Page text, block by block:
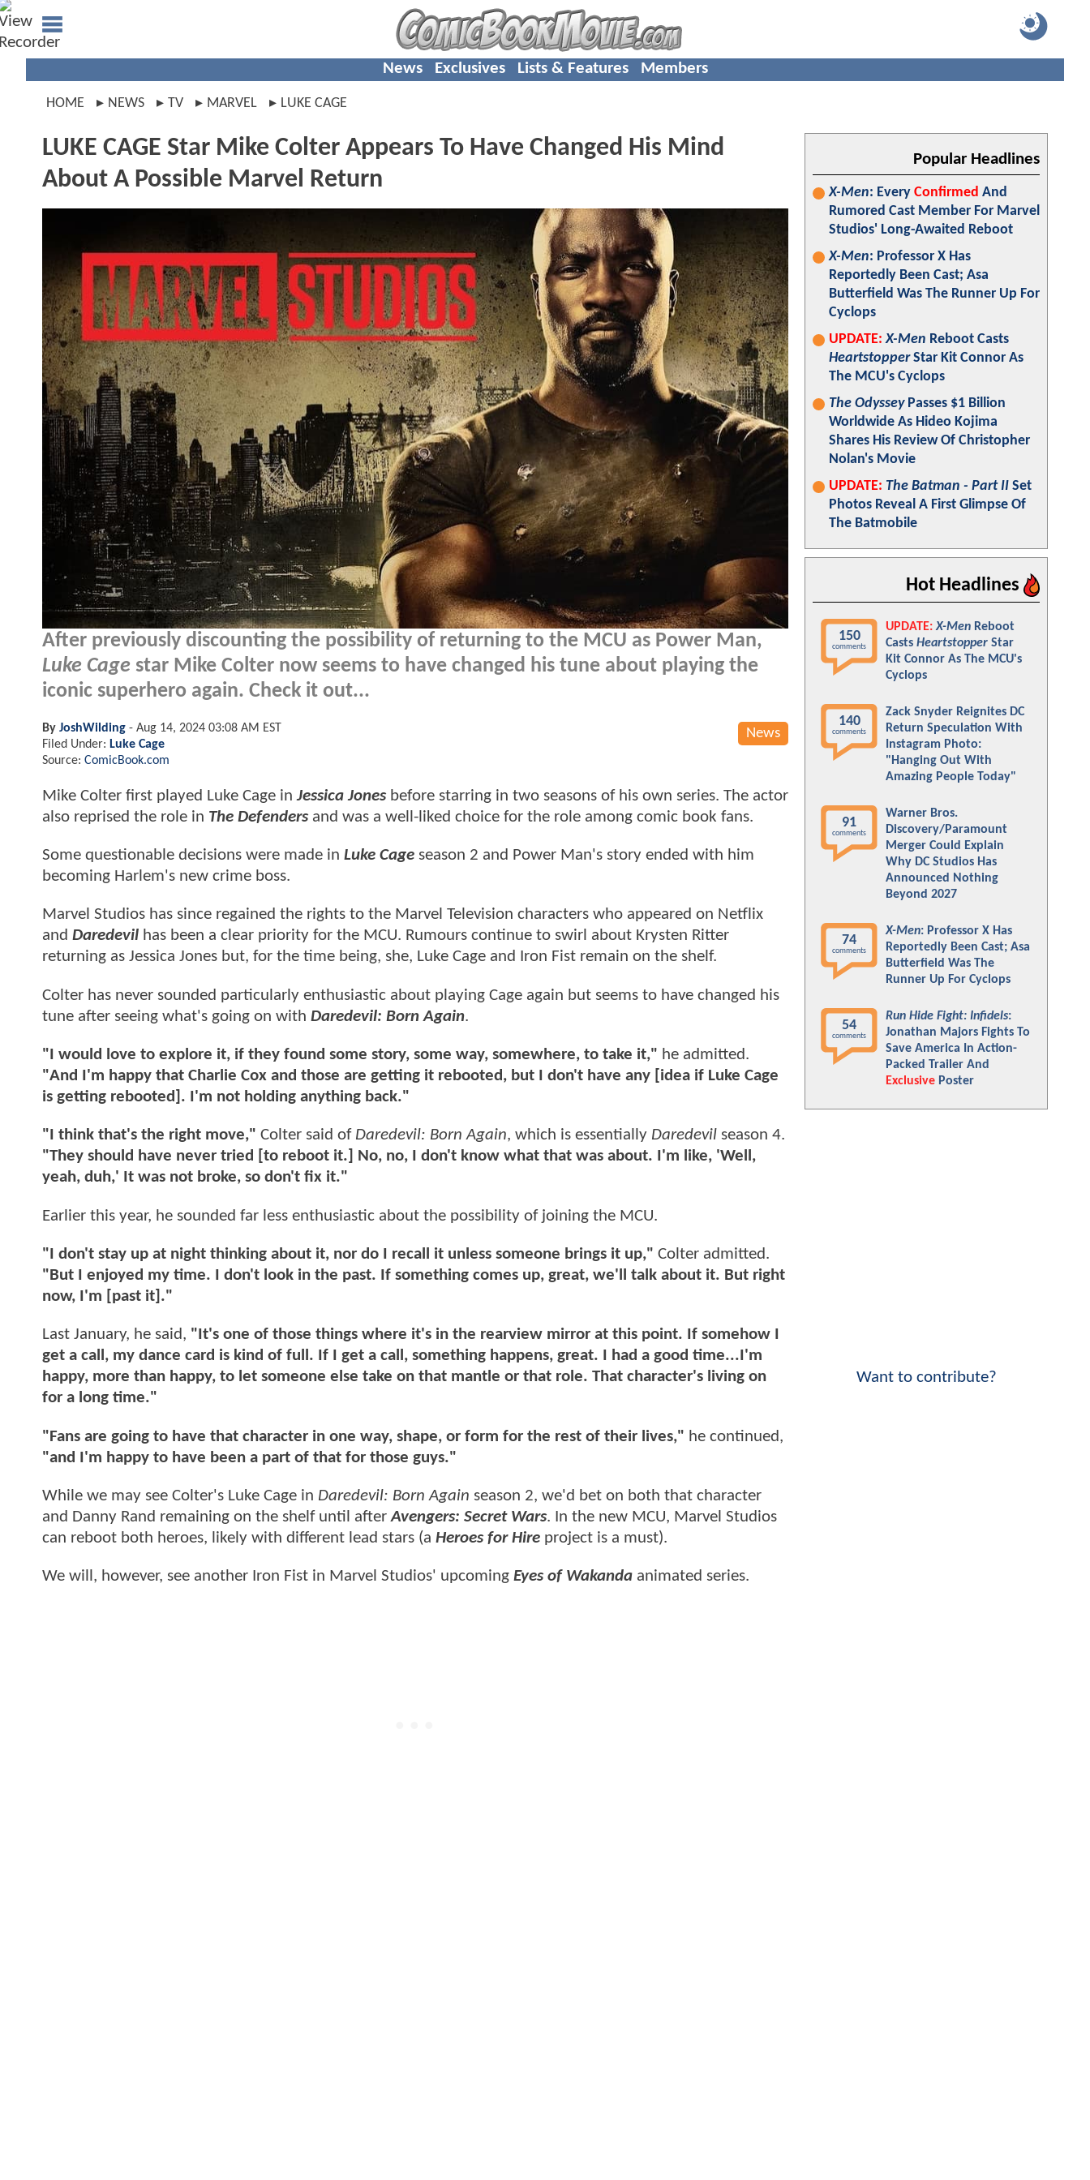
News Exclusives Lists & Features Members
HOME NEWS TV MARVEL LUKE CAGE
LUKE CAGE Star Mike Colter Appears To Have Changed His Mind
About A Possible Marvel Return
After previously discounting the possibility of returning to the MCU as Power Man,
Luke Cage star Mike Colter now seems to have changed his tune about playing the
iconic superhero again. Check it out...
News
By JoshWilding - Aug 14, 2024 03:08 AM EST
Filed Under: Luke Cage
Source: ComicBook.com
Mike Colter first played Luke Cage inJessica Jones before starring in two seasons of his own series. The actor
also reprised the role in The Defenders and was a well-liked choice for the role among comic book fans.
Some questionable decisions were made in Luke Cage season 2 and Power Man's story ended with him
becoming Harlem's new crime boss.
Marvel Studios has since regained the rights to the Marvel Television characters who appeared on Netflix
and Daredevil has been a clear priority for the MCU. Rumours continue to swirl about Krysten Ritter
returning as Jessica Jones but, for the time being, she, Luke Cage and Iron Fist remain on the shelf.
Colter has never sounded particularly enthusiastic about playing Cage again but seems to have changed his
tune after seeing what's going on with Daredevil: Born Again.
"I would love to explore it, if they found some story, some way, somewhere, to take it," he admitted.
"And I'm happy that Charlie Cox and those are getting it rebooted, but I don't have any [idea if Luke Cage
is getting rebooted]. I'm not holding anything back."
"I think that's the right move," Colter said ofDaredevil: Born Again, which is essentially Daredevil season 4.
"They should have never tried [to reboot it.] No, no, I don't know what that was about. I'm like, 'Well,
yeah, duh,' It was not broke, so don't fix it."
Earlier this year, he sounded far less enthusiastic about the possibility of joining the MCU.
"I don't stay up at night thinking about it, nor do I recall it unless someone brings it up," Colter admitted.
"But I enjoyed my time. I don't look in the past. If something comes up, great, we'll talk about it. But right
now, I'm [past it]."
Last January, he said, "It's one of those things where it's in the rearview mirror at this point. If somehow I
get a call, my dance card is kind of full. If I get a call, something happens, great. I had a good time...I'm
happy, more than happy, to let someone else take on that mantle or that role. That character's living on
for a long time."
"Fans are going to have that character in one way, shape, or form for the rest of their lives," he continued,
"and I'm happy to have been a part of that for those guys."
While we may see Colter's Luke Cage in Daredevil: Born Again season 2, we'd bet on both that character
and Danny Rand remaining on the shelf until afterAvengers: Secret Wars. In the new MCU, Marvel Studios
can reboot both heroes, likely with different lead stars (a Heroes for Hire project is a must).
We will, however, see another Iron Fist in Marvel Studios' upcoming Eyes of Wakanda animated series.
Popular Headlines
X-Men: Every Confirmed And
Rumored Cast Member For Marvel
Studios' Long-Awaited Reboot
X-Men: Professor X Has
Reportedly Been Cast; Asa
Butterfield Was The Runner Up For
Cyclops
UPDATE: X-Men Reboot Casts
HeartstopperStar Kit Connor As
The MCU's Cyclops
The OdysseyPasses $1 Billion
Worldwide As Hideo Kojima
Shares His Review Of Christopher
Nolan's Movie
UPDATE: The Batman - Part II Set
Photos Reveal A First Glimpse Of
The Batmobile
Hot Headlines
150
comments
UPDATE: X-Men Reboot
Casts Heartstopper Star
Kit Connor As The MCU's
Cyclops
140
comments
Zack Snyder Reignites DC
Return Speculation With
Instagram Photo:
"Hanging Out With
Amazing People Today"
91
comments
Warner Bros.
Discovery/Paramount
Merger Could Explain
Why DC Studios Has
Announced Nothing
Beyond 2027
74
comments
X-Men: Professor X Has
Reportedly Been Cast; Asa
Butterfield Was The
Runner Up For Cyclops
54
comments
Run Hide Fight: Infidels:
Jonathan Majors Fights To
Save America In Action-
Packed Trailer And
Exclusive Poster
Want to contribute?